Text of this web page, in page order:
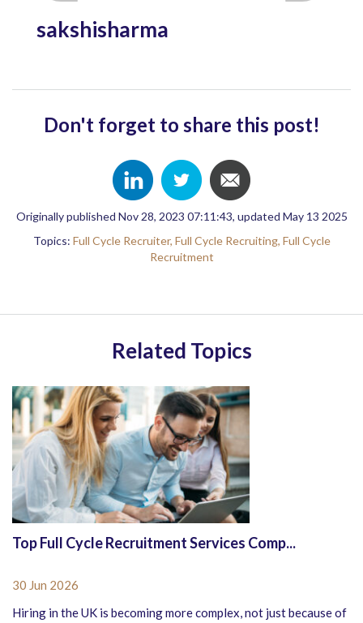
sakshisharma
Don't forget to share this post!
Originally published Nov 28, 2023 07:11:43, updated May 13 2025
Topics: Full Cycle Recruiter, Full Cycle Recruiting, Full Cycle
Recruitment
Related Topics
Top Full Cycle Recruitment Services Comp...
30 Jun 2026
Hiring in the UK is becoming more complex, not just because of